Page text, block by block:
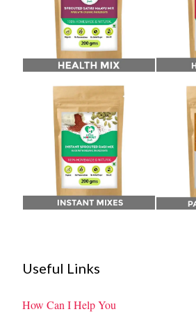
Useful Links
How Can I Help You